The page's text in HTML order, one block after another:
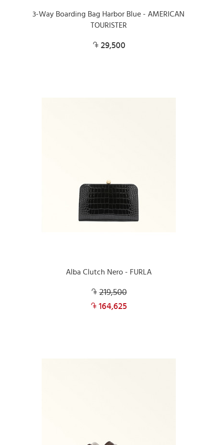
3-Way Boarding Bag Harbor Blue - AMERICAN
TOURISTER
29,500
Alba Clutch Nero - FURLA
219,500
164,625